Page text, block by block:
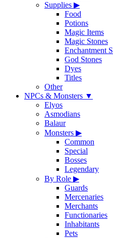
Supplies ▶
Food
Potions
Magic Items
Magic Stones
Enchantment
God Stones
Dyes
Titles
Other
NPCs & Monsters ▼
Elyos
Asmodians
Balaur
Monsters ▶
Common
Special
Bosses
Legendary
By Role ▶
Guards
Mercenaries
Merchants
Functionaries
Inhabitants
Pets